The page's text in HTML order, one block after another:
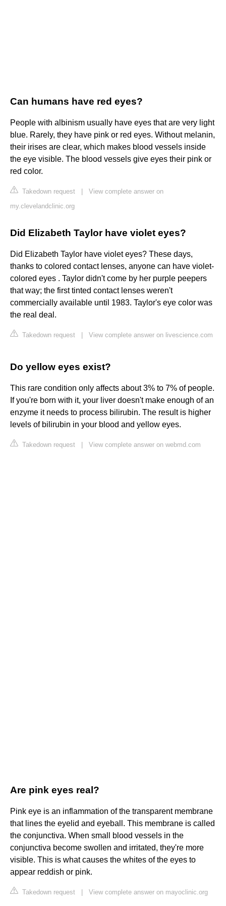
Can humans have red eyes?
People with albinism usually have eyes that are very light
blue. Rarely, they have pink or red eyes. Without melanin,
their irises are clear, which makes blood vessels inside
the eye visible. The blood vessels give eyes their pink or
red color.
Takedown request
View complete answer on
my.clevelandclinic.org
Did Elizabeth Taylor have violet eyes?
Did Elizabeth Taylor have violet eyes? These days,
thanks to colored contact lenses, anyone can have violet-
colored eyes . Taylor didn't come by her purple peepers
that way; the first tinted contact lenses weren't
commercially available until 1983. Taylor's eye color was
the real deal.
Takedown request View complete answer on livescience.com
Do yellow eyes exist?
This rare condition only affects about 3% to 7% of people.
If you're born with it, your liver doesn't make enough of an
enzyme it needs to process bilirubin. The result is higher
levels of bilirubin in your blood and yellow eyes.
Takedown request View complete answer on webmd.com
Are pink eyes real?
Pink eye is an inflammation of the transparent membrane
that lines the eyelid and eyeball. This membrane is called
the conjunctiva. When small blood vessels in the
conjunctiva become swollen and irritated, they're more
visible. This is what causes the whites of the eyes to
appear reddish or pink.
Takedown request View complete answer on mayoclinic.org